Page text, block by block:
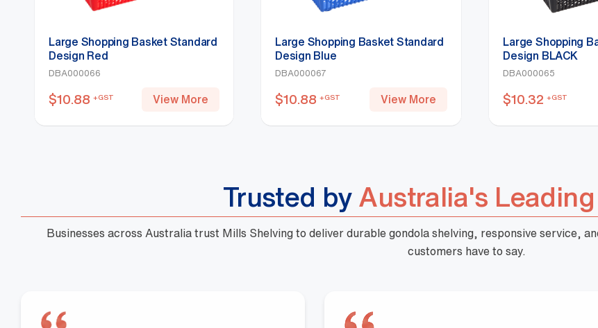
Large Shopping Basket Standard
Design Red
DBA000066
$10.88 +GST View More
Large Shopping Basket Standard
Design Blue
DBA000067
$10.88 +GST View More
Large Shopping
Design BLACK
DBA000065
$10.32 +GST
Trusted by Australia's
Businesses across Australia trust Mills Shelving to deliver durable gondola shelving, responsive service,
customers have to say.